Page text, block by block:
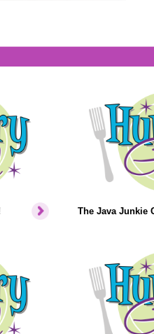
The Java Junkie